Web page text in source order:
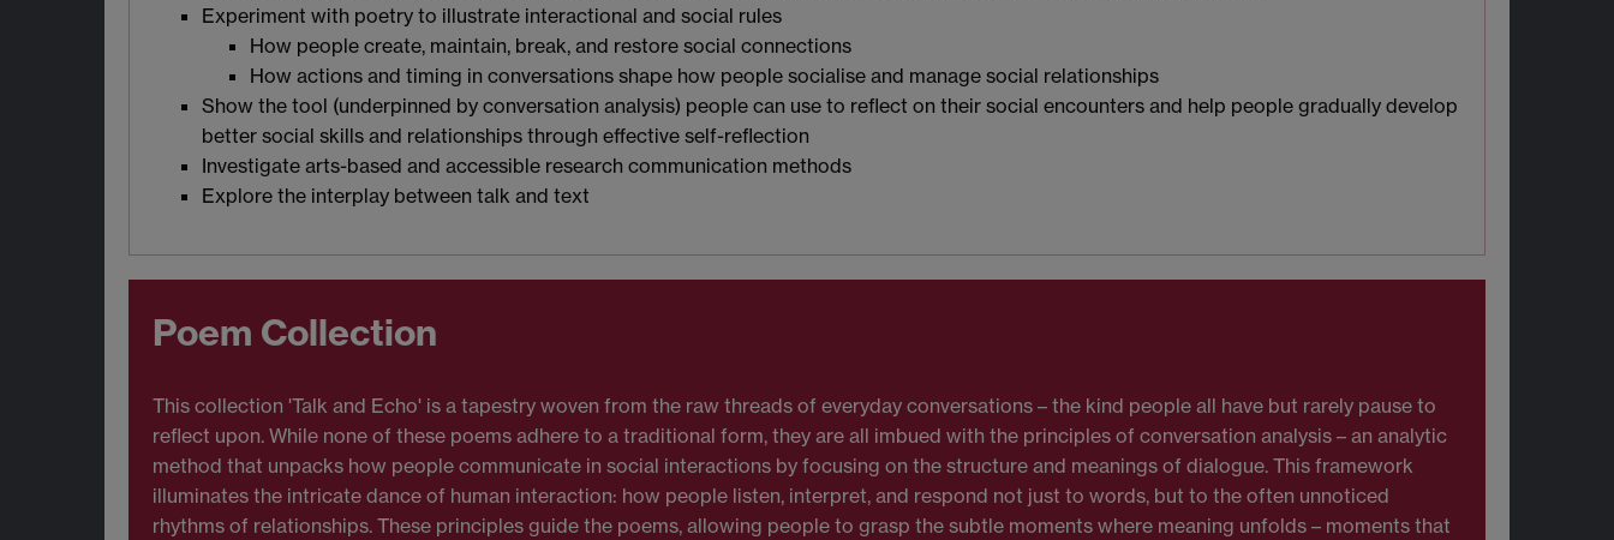
Experiment with poetry to illustrate interactional and social rules
How people create, maintain, break, and restore social connections
How actions and timing in conversations shape how people socialise and manage social relationships
Show the tool (underpinned by conversation analysis) people can use to reflect on their social encounters and help people gradually develop
better social skills and relationships through effective self-reflection
Investigate arts-based and accessible research communication methods
Explore the interplay between talk and text
Poem Collection
This collection 'Talk and Echo' is a tapestry woven from the raw threads of everyday conversations – the kind people all have but rarely pause to
reflect upon. While none of these poems adhere to a traditional form, they are all imbued with the principles of conversation analysis – an analytic
method that unpacks how people communicate in social interactions by focusing on the structure and meanings of dialogue. This framework
illuminates the intricate dance of human interaction: how people listen, interpret, and respond not just to words, but to the often unnoticed
rhythms of relationships. These principles guide the poems, allowing people to grasp the subtle moments where meaning unfolds – moments that